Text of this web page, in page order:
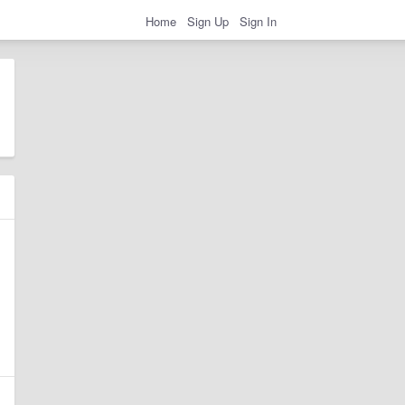
Home Sign Up Sign In